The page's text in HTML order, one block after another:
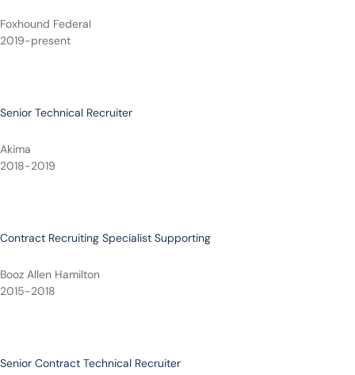
Foxhound Federal
2019-present
Senior Technical Recruiter
Akima
2018-2019
Contract Recruiting Specialist Supporting
Booz Allen Hamilton
2015-2018
Senior Contract Technical Recruiter